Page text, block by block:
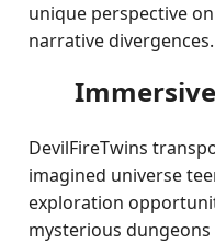
unique perspective
narrative divergences.
DevilFireTwins
imagined universe
exploration
mysterious